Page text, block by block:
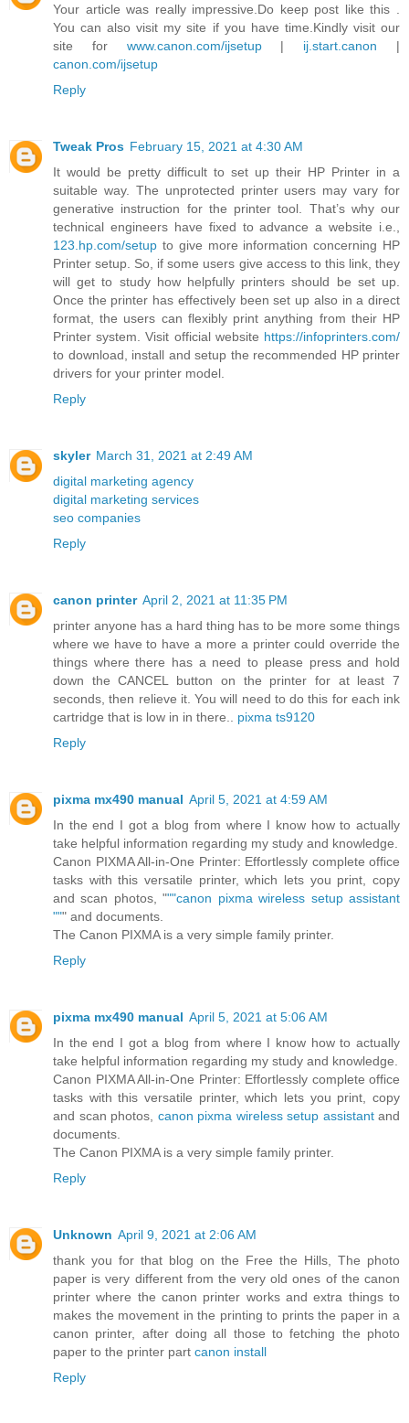
Your article was really impressive.Do keep post like this .
You can also visit my site if you have time.Kindly visit our
site for www.canon.com/ijsetup| ij.start.canon |
canon.com/ijsetup
Reply
Tweak Pros February 15, 2021 at 4:30 AM
It would be pretty difficult to set up their HP Printer in a
suitable way. The unprotected printer users may vary for
generative instruction for the printer tool. That’s why our
technical engineers have fixed to advance a website i.e.,
123.hp.com/setup to give more information concerning HP
Printer setup. So, if some users give access to this link, they
will get to study how helpfully printers should be set up.
Once the printer has effectively been set up also in a direct
format, the users can flexibly print anything from their HP
Printer system. Visit official website https://infoprinters.com/
to download, install and setup the recommended HP printer
drivers for your printer model.
Reply
skyler March 31, 2021 at 2:49 AM
digital marketing agency
digital marketing services
seo companies
Reply
canon printer April 2, 2021 at 11:35 PM
printer anyone has a hard thing has to be more some things
where we have to have a more a printer could override the
things where there has a need to please press and hold
down the CANCEL button on the printer for at least 7
seconds, then relieve it. You will need to do this for each ink
cartridge that is low in in there.. pixma ts9120
Reply
pixma mx490 manual April 5, 2021 at 4:59 AM
In the end I got a blog from where I know how to actually
take helpful information regarding my study and knowledge.
Canon PIXMA All-in-One Printer: Effortlessly complete office
tasks with this versatile printer, which lets you print, copy
and scan photos, """canon pixma wireless setup assistant
""" and documents.
The Canon PIXMA is a very simple family printer.
Reply
pixma mx490 manual April 5, 2021 at 5:06 AM
In the end I got a blog from where I know how to actually
take helpful information regarding my study and knowledge.
Canon PIXMA All-in-One Printer: Effortlessly complete office
tasks with this versatile printer, which lets you print, copy
and scan photos, canon pixma wireless setup assistant and
documents.
The Canon PIXMA is a very simple family printer.
Reply
Unknown April 9, 2021 at 2:06 AM
thank you for that blog on the Free the Hills, The photo
paper is very different from the very old ones of the canon
printer where the canon printer works and extra things to
makes the movement in the printing to prints the paper in a
canon printer, after doing all those to fetching the photo
paper to the printer part canon install
Reply